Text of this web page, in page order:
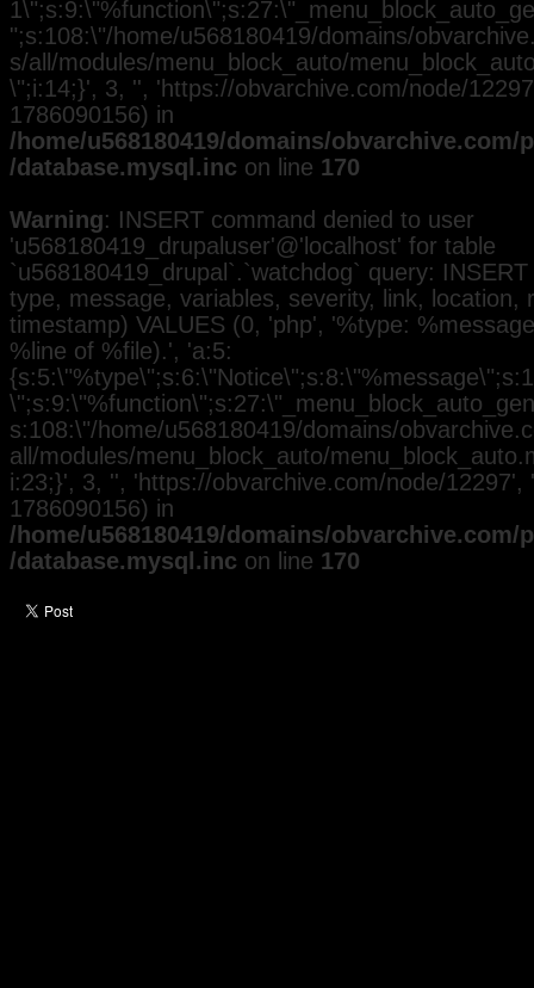
";s:108:\"/home/u568180419/domains/
s/all/modules/menu_block_auto/
\";i:14;}', 3, '', 'https://obvarchive.com/node/
1786090156) in
/home/u568180419/domains/
/database.mysql.inc on line 170
Warning: INSERT command denied to user
'u568180419_drupaluser'@'localhost' for table
`u568180419_drupal`.`watchdog` query:
type, message, variables, severity, link, location,
timestamp) VALUES (0, 'php', '%type:
%line of %file).', 'a:5:
s:108:\"/home/u568180419/domains/
all/modules/menu_block_auto/
i:23;}', 3, '', 'https://obvarchive.com/node/12297',
1786090156) in
/home/u568180419/domains/
/database.mysql.inc on line 170